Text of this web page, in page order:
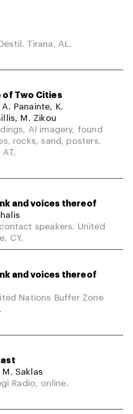
Tirana, AL.
of Two Cities
Panainte, K.
M. Zikou
AI imagery, found
rocks, sand, posters.
and voices thereof
speakers. United
CY.
and voices thereof
Nations Buffer Zone
Saklas
Radio, online.